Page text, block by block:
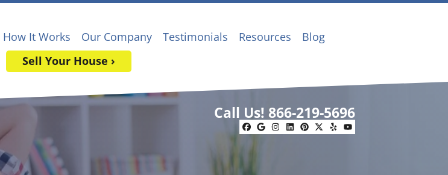
How It Works Our Company Testimonials Resources
Blog
Sell Your House ›
Call Us! 866-219-5696
Facebook
Google Business
Instagram
LinkedIn
Pinterest
Twitter
YelpYouTube